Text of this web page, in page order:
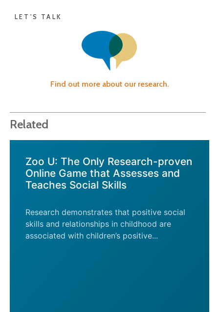
LET'S TALK
Find out more about our research.
Related
Zoo U: The Only Research-proven
Online Game that Assesses and
Teaches Social Skills
Research demonstrates that positive social
skills and relationships in childhood are
associated with children’s positive...